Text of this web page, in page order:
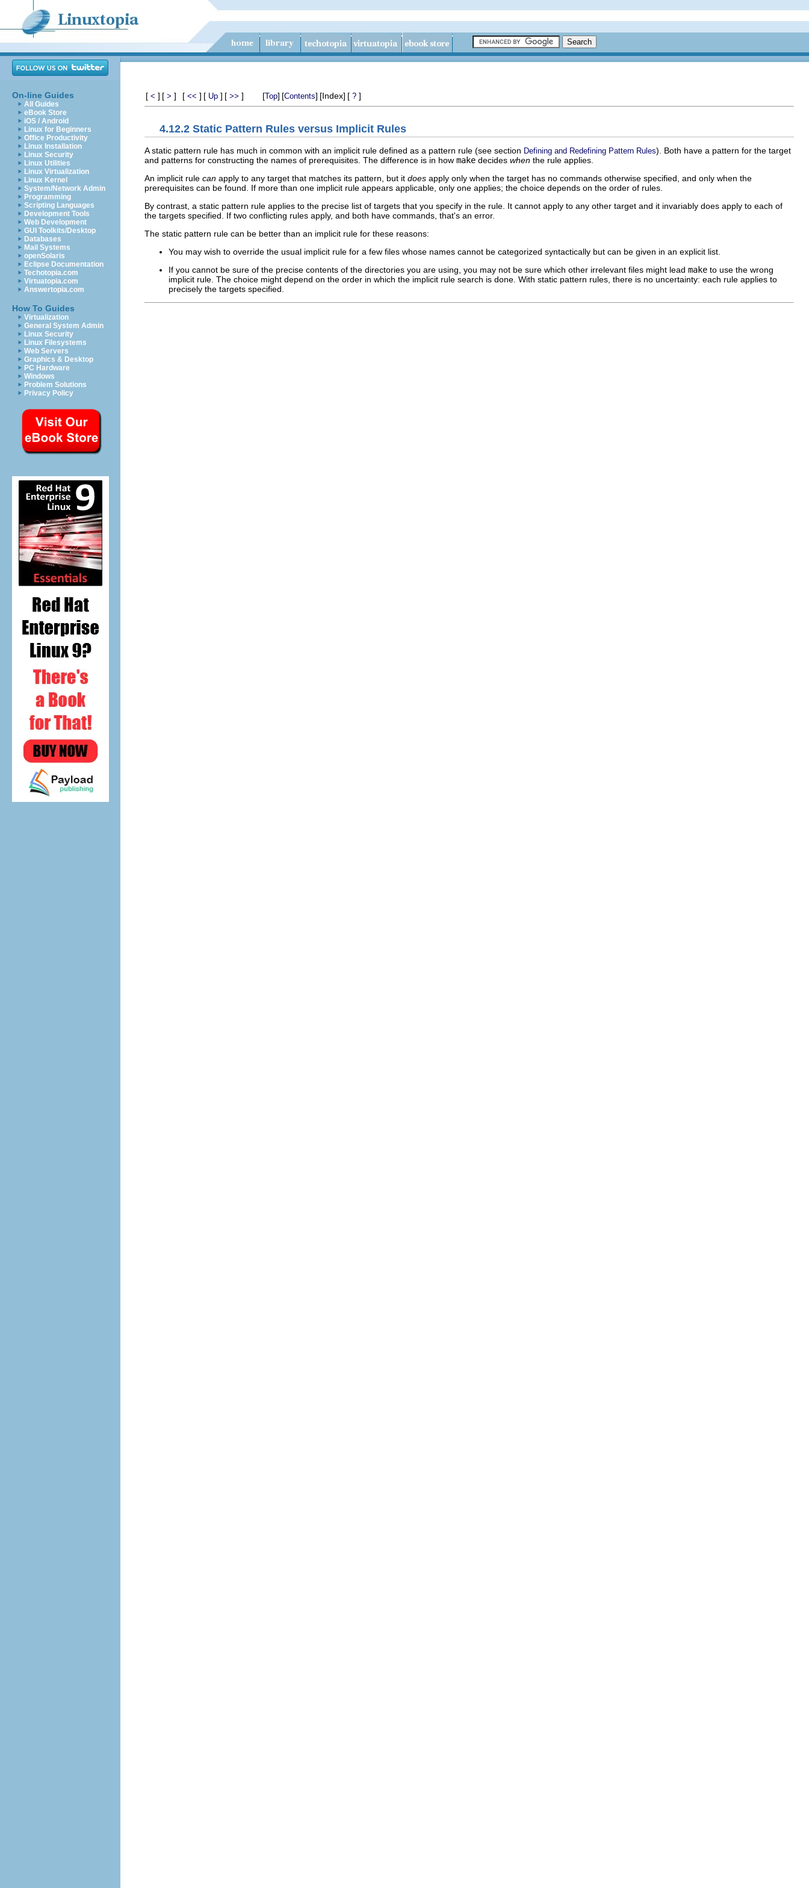
On-line Guides
All Guides
eBook Store
iOS / Android
Linux for Beginners
Office Productivity
Linux Installation
Linux Security
Linux Utilities
Linux Virtualization
Linux Kernel
System/Network Admin
Programming
Scripting Languages
Development Tools
Web Development
GUI Toolkits/Desktop
Databases
Mail Systems
openSolaris
Eclipse Documentation
Techotopia.com
Virtuatopia.com
Answertopia.com
How To Guides
Virtualization
General System Admin
Linux Security
Linux Filesystems
Web Servers
Graphics & Desktop
PC Hardware
Windows
Problem Solutions
Privacy Policy
[ < ] [ > ] [ << ] [ Up ] [ >> ] [Top] [Contents] [Index] [ ? ]
4.12.2 Static Pattern Rules versus Implicit Rules
A static pattern rule has much in common with an implicit rule defined as a pattern rule (see section Defining and Redefining Pattern Rules). Both have a pattern for the target
and patterns for constructing the names of prerequisites. The difference is in how make decides when the rule applies.
An implicit rule can apply to any target that matches its pattern, but it does apply only when the target has no commands otherwise specified, and only when the
prerequisites can be found. If more than one implicit rule appears applicable, only one applies; the choice depends on the order of rules.
By contrast, a static pattern rule applies to the precise list of targets that you specify in the rule. It cannot apply to any other target and it invariably does apply to each of
the targets specified. If two conflicting rules apply, and both have commands, that's an error.
The static pattern rule can be better than an implicit rule for these reasons:
You may wish to override the usual implicit rule for a few files whose names cannot be categorized syntactically but can be given in an explicit list.
If you cannot be sure of the precise contents of the directories you are using, you may not be sure which other irrelevant files might lead make to use the wrong
implicit rule. The choice might depend on the order in which the implicit rule search is done. With static pattern rules, there is no uncertainty: each rule applies to
precisely the targets specified.